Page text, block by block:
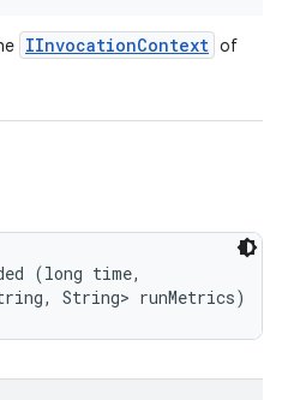
IInvocationContext of
(long time,
String> runMetrics)